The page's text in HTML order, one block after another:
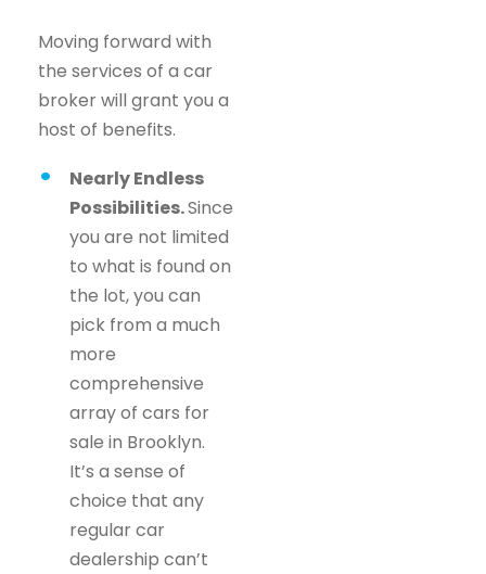
Moving forward with
the services of a car
broker will grant you a
host of benefits.
Nearly Endless
Possibilities.Since
you are not limited
to what is found on
the lot, you can
pick from a much
more
comprehensive
array of cars for
sale in Brooklyn.
It’s a sense of
choice that any
regular car
dealership can’t